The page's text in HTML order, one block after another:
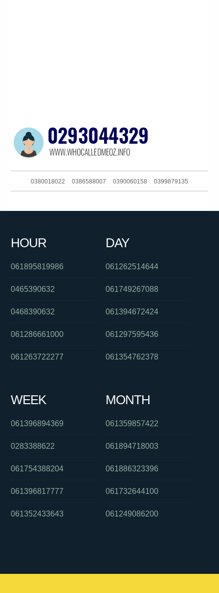
0380018022 0386588007 0390060158 0399879135
061754623377
HOUR
061895819986
0465390632
0468390632
061286661000
061263722277
DAY
061262514644
061749267088
061394672424
061297595436
061354762378
WEEK
061396894369
0283388622
061754388204
061396817777
061352433643
MONTH
061359857422
061894718003
061886323396
061732644100
061249086200